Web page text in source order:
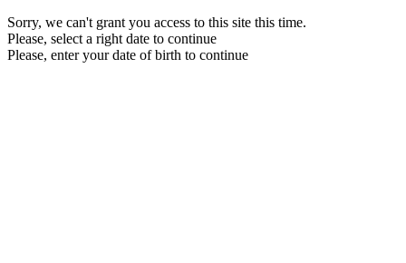
Sorry, we can't grant you access to this site this time.
Please, select a right date to continue
Please, enter your date of birth to continue